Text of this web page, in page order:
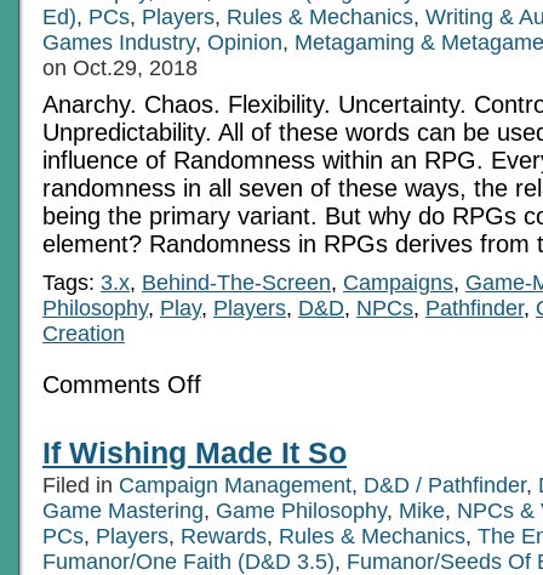
Ed), PCs, Players, Rules & Mechanics, Writing &
Games Industry, Opinion, Metagaming &
on Oct.29, 2018
Anarchy. Chaos. Flexibility. Uncertainty.
Unpredictability. All of these words can be
influence of Randomness within an RPG.
randomness in all seven of these ways, the
being the primary variant. But why do RPGs
element? Randomness in RPGs derives
Tags: 3.x, Behind-The-Screen, Campaigns, Game-
Philosophy, Play, Players, D&D, NPCs, Pathfinder,
Creation
Comments Offon
If Wishing Made It So
Filed in Campaign Management, D&D / Pathfinder,
Game Mastering, Game Philosophy, Mike, NPCs &
PCs, Players, Rewards, Rules & Mechanics, The
Fumanor/One Faith (D&D 3.5), Fumanor/Seeds Of